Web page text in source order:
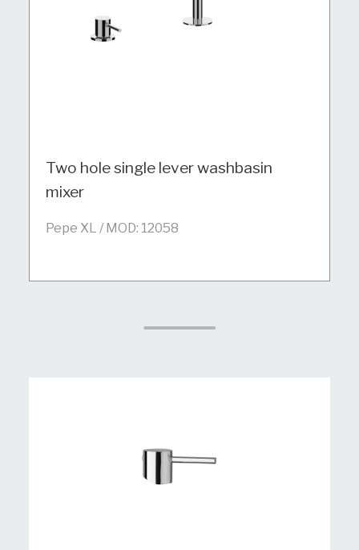
Two hole single lever washbasin
mixer
Pepe XL / MOD: 12058